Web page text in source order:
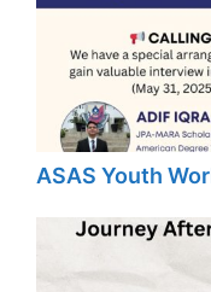
ASAS Youth